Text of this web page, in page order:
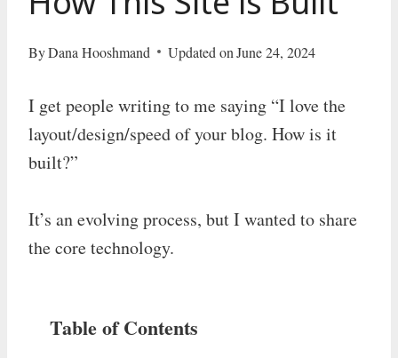
ByDana Hooshmand Updated on June 24, 2024
I get people writing to me saying “I love the
layout/design/speed of your blog. How is it
built?”
It’s an evolving process, but I wanted to share
the core technology.
Table of Contents